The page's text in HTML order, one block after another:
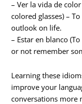
– Ver la vida de
colored glasses) –
outlook on life.
– Estar en blanco
or not remember
Learning these
improve your
conversations more